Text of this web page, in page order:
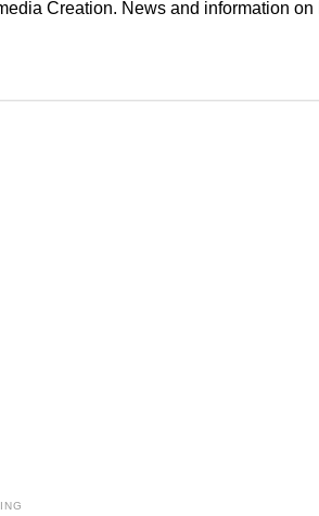
Creation. News and information